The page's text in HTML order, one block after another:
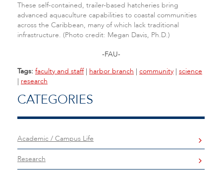
These self-contained, trailer-based hatcheries bring
advanced aquaculture capabilities to coastal communities
across the Caribbean, many of which lack traditional
infrastructure. (Photo credit: Megan Davis, Ph.D.)
-FAU-
Tags: faculty and staff| harbor branch | community | science
| research
CATEGORIES
Academic / Campus Life
Research